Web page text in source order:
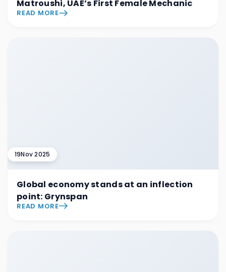
Matroushi, UAE’s First Female Mechanic
READ MORE
19Nov 2025
Global economy stands at an inflection
point: Grynspan
READ MORE